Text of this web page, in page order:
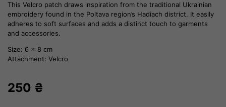
This Velcro patch draws inspiration from the traditional Ukrainian
embroidery found in the Poltava region’s Hadiach district. It easily
adheres to soft surfaces and adds a distinct touch to garments
and accessories.
Size: 6 x 8 cm
Attachment: Velcro
250 ₴